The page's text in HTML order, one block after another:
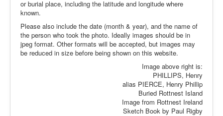
or burial place, including the latitude and longitude where
known.
Please also include the date (month & year), and the name of
the person who took the photo. Ideally images should be in
jpeg format. Other formats will be accepted, but images may
be reduced in size before being shown on this website.
Image above right is:
PHILLIPS, Henry
alias PIERCE, Henry Phillip
Buried Rottnest Island
Image from Rottnest Ireland
Sketch Book by Paul Rigby